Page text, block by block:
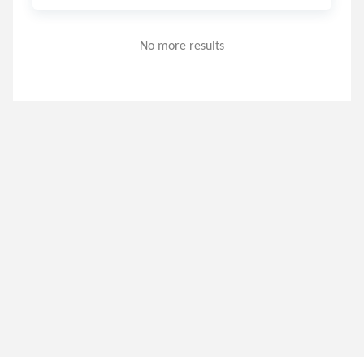
No more results